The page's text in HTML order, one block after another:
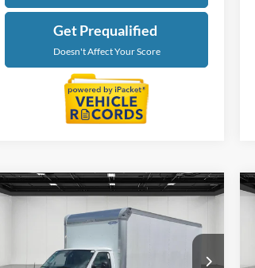
Get Prequalified
Doesn't Affect Your Score
Ford E-450SD
Price Drop
$59,674
EVERYONE PRICE
Compare Vehicle